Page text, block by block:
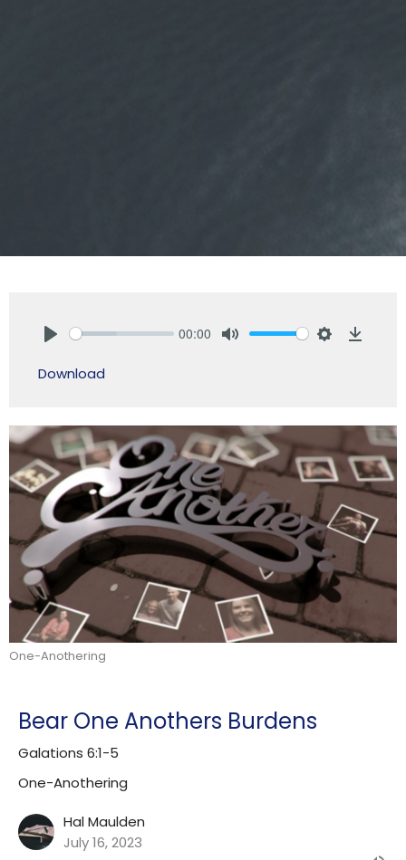
00:00
Download
One-Anothering
Bear One Anothers Burdens
Galations 6:1-5
One-Anothering
Hal Maulden
July 16, 2023